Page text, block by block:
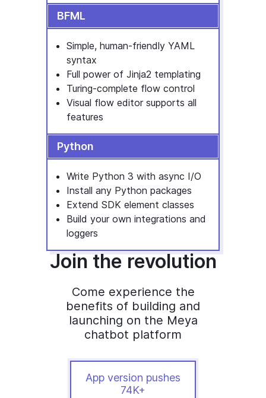
BFML
Simple, human-friendly YAML
syntax
Full power of Jinja2 templating
Turing-complete flow control
Visual flow editor supports all
features
Python
Write Python 3 with async I/O
Install any Python packages
Extend SDK element classes
Build your own integrations and
loggers
Join the revolution
Come experience the
benefits of building and
launching on the Meya
chatbot platform
App version pushes
74K+